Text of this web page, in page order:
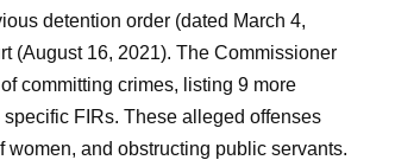
detention order (dated March 4,
(August 16, 2021). The Commissioner
committing crimes, listing 9 more
FIRs. These alleged offenses
and obstructing public servants.